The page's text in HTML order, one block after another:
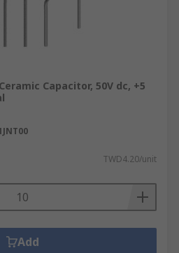
Capacitor, 50V dc, +5
TWD4.20/unit
Add